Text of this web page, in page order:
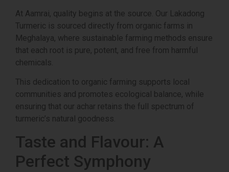
At Aamrai, quality begins at the source. Our Lakadong
Turmeric is sourced directly from organic farms in
Meghalaya, where sustainable farming methods ensure
that each root is pure, potent, and free from harmful
chemicals.
This dedication to organic farming supports local
communities and promotes ecological balance, while
ensuring that our achar retains the full spectrum of
turmeric’s natural goodness.
Taste and Flavour: A
Perfect Symphony